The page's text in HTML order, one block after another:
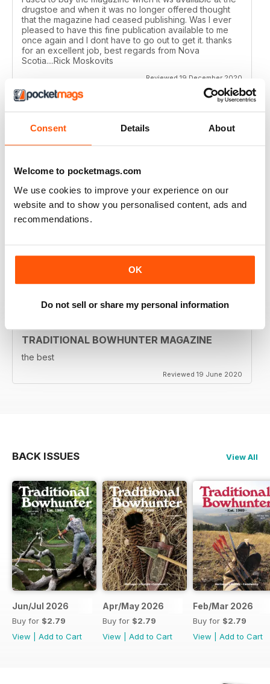
Consent Details About
Welcome to pocketmags.com
We use cookies to improve your experience on our
website and to show you personalised content, ads and
recommendations.
OK
Do not sell or share my personal information
drugstoe and when it was no longer offered thought
that the magazine had ceased publishing. Was I ever
pleased to have this fine publication available to me
once again and I dont have to go out to get it. thanks
for an excellent job, best regards from Nova
Scotia....Rick Moskovits
Reviewed 19 December 2020
TRADITIONAL BOWHUNTER MAGAZINE
This is a great magazine,
TRADITIONAL BOWHUNTER MAGAZINE
the best
Reviewed 19 June 2020
BACK ISSUES View All
Jun/Jul 2026
Buy for $2.79
View
Add to Cart
Apr/May 2026
Buy for $2.79
View
Add to Cart
Feb/Mar 2026
Buy for $2.79
View
Add to Cart